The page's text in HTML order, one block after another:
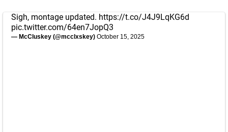
Sigh, montage updated. https://t.co/J4J9LqKG6d
pic.twitter.com/64en7JopQ3
— McCluskey (@mcclxskey) October 15, 2025